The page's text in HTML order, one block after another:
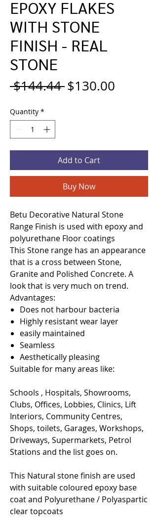
EPOXY FLAKES
WITH STONE
FINISH - REAL
STONE
$144.44 Regular
$130.00
Quantity *
Add to Cart
Buy Now
Betu Decorative Natural Stone
Range Finish is used with epoxy and
polyurethane Floor coatings
This Stone range has an appearance
that is a cross between Stone,
Granite and Polished Concrete. A
look that is very much on trend.
Advantages:
Does not harbour bacteria
Highly resistant wear layer
easily maintained
Seamless
Aesthetically pleasing
Suitable for many areas like:
Schools , Hospitals, Showrooms,
Clubs, Offices, Lobbies, Clinics, Lift
Interiors, Community Centres,
Shops, toilets, Garages, Workshops,
Driveways, Supermarkets, Petrol
Stations and the list goes on.
This Natural stone finish are used
with suitable coloured epoxy base
coat and Polyurethane / Polyaspartic
clear topcoats